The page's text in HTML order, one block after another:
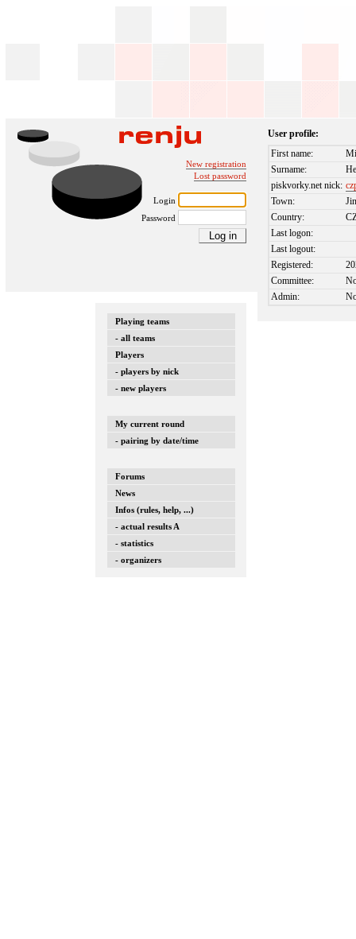
New registration
Lost password
Login
Password
Playing teams
- all teams
Players
- players by nick
- new players
My current round
- pairing by date/time
Forums
News
Infos (rules, help, ...)
- actual results A
- statistics
- organizers
User profile:
First name:
Surname:
piskvorky.net nick:
Town:
Country:
Last logon:
Last logout:
Registered:
Committee:
Admin: